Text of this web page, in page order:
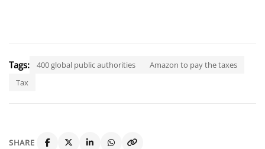
Tags: 400 global public authorities
Amazon to pay the taxes
Tax
SHARE